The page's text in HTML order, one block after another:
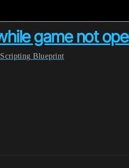
game not
Blueprint